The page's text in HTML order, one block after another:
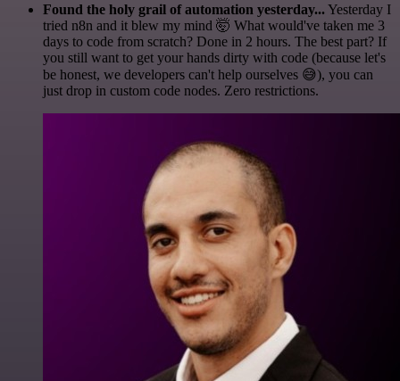
Found the holy grail of automation yesterday...Yesterday I
tried n8n and it blew my mind 🤯 What would've taken me 3
days to code from scratch? Done in 2 hours. The best part? If
you still want to get your hands dirty with code (because let's
be honest, we developers can't help ourselves 😅), you can
just drop in custom code nodes. Zero restrictions.